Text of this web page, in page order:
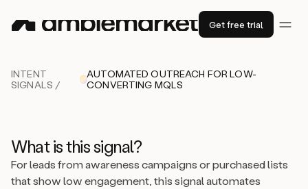
Get free trial
INTENT
SIGNALS /
AUTOMATED OUTREACH FOR LOW-
CONVERTING MQLS
What is this signal?
For leads from awareness campaigns or purchased lists
that show low engagement, this signal automates